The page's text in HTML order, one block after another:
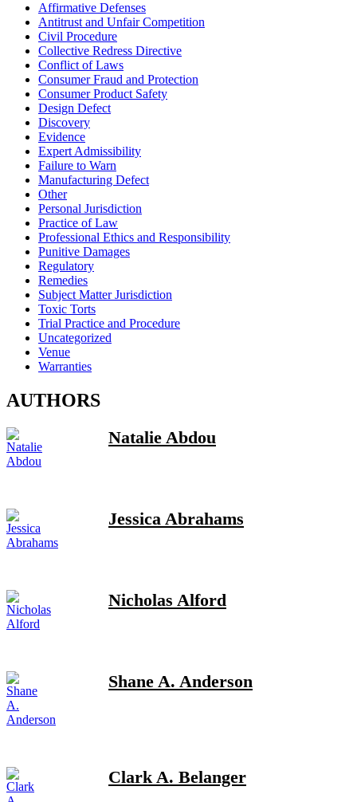
Affirmative Defenses
Antitrust and Unfair Competition
Civil Procedure
Collective Redress Directive
Conflict of Laws
Consumer Fraud and Protection
Consumer Product Safety
Design Defect
Discovery
Evidence
Expert Admissibility
Failure to Warn
Manufacturing Defect
Other
Personal Jurisdiction
Practice of Law
Professional Ethics and Responsibility
Punitive Damages
Regulatory
Remedies
Subject Matter Jurisdiction
Toxic Torts
Trial Practice and Procedure
Uncategorized
Venue
Warranties
AUTHORS
Natalie Abdou
Jessica Abrahams
Nicholas Alford
Shane A. Anderson
Clark A. Belanger